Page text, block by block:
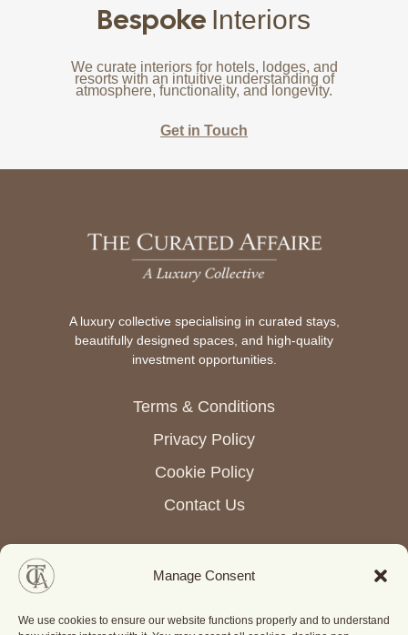
Manage Consent
We use cookies to ensure our website functions properly and to understand
Bespoke Interiors
We curate interiors for hotels, lodges, and
resorts with an intuitive understanding of
atmosphere, functionality, and longevity.
Get in Touch
A luxury collective specialising in curated stays,
beautifully designed spaces, and high-quality
investment opportunities.
Terms & Conditions
Privacy Policy
Cookie Policy
Contact Us
© Copyright 2026 The Curated Affaire. All rights reserved.